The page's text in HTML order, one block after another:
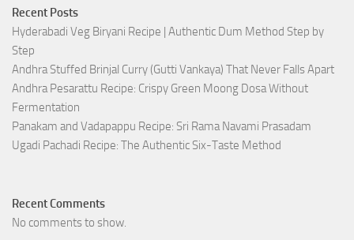
Recent Posts
Hyderabadi Veg Biryani Recipe | Authentic Dum Method Step by
Step
Andhra Stuffed Brinjal Curry (Gutti Vankaya) That Never Falls Apart
Andhra Pesarattu Recipe: Crispy Green Moong Dosa Without
Fermentation
Panakam and Vadapappu Recipe: Sri Rama Navami Prasadam
Ugadi Pachadi Recipe: The Authentic Six-Taste Method
Recent Comments
No comments to show.